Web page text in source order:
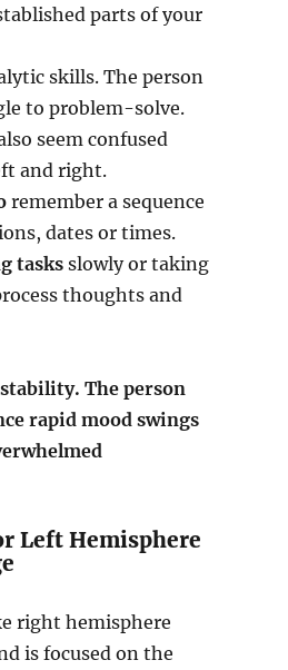
parts of your
skills. The person
to problem-solve.
seem confused
and right.
remember a sequence
dates or times.
tasks slowly or taking
thoughts and
The person
rapid mood swings
Left Hemisphere
right hemisphere
is focused on the